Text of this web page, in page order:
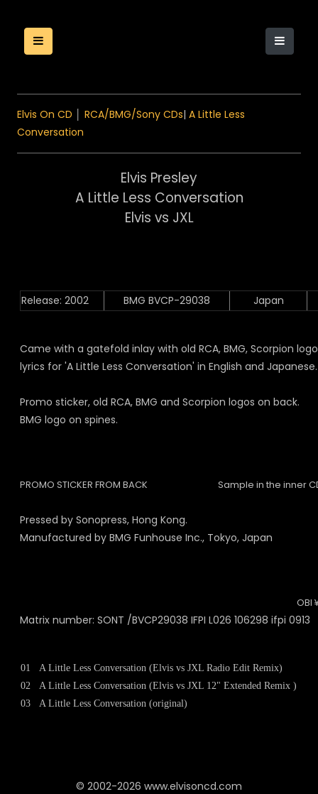
Elvis On CD RCA/BMG/Sony CDs| A Little Less
Conversation
Elvis Presley
A Little Less Conversation
Elvis vs JXL
Release: 2002 BMG BVCP-29038 Japan
Came with a gatefold inlay with old RCA, BMG, Scorpion
lyrics for 'A Little Less Conversation' in English and Japanese.
Promo sticker, old RCA, BMG and Scorpion logos on back.
BMG logo on spines.
PROMO STICKER FROM BACK Sample in the inner
Pressed by Sonopress, Hong Kong.
Manufactured by BMG Funhouse Inc., Tokyo, Japan
OBI
Matrix number: SONT /BVCP29038 IFPI L026 106298 ifpi 0913
01
02
03
A Little Less Conversation (Elvis vs JXL Radio Edit Remix)
A Little Less Conversation (Elvis vs JXL 12" Extended Remix )
A Little Less Conversation (original)
© 2002-2026 www.elvisoncd.com